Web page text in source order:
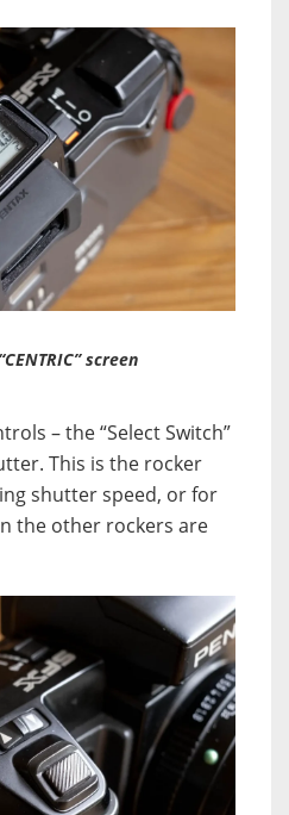
screen
– the “Select Switch”
This is the rocker
shutter speed, or for
the other rockers are